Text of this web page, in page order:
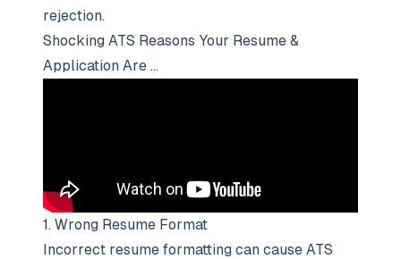
rejection.
Shocking ATS Reasons Your Resume &
Application Are ...
1. Wrong Resume Format
Incorrect resume formatting can cause ATS